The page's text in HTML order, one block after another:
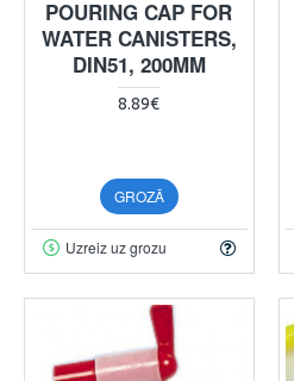
POURING CAP FOR
WATER CANISTERS,
DIN51, 200MM
8.89€
GROZĀ
Uzreiz uz grozu